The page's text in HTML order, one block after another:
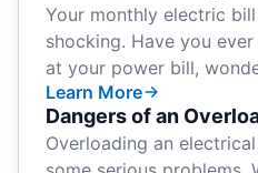
Your monthly electric
shocking. Have you
at your power bill,
Learn More
Dangers of an
Overloading an